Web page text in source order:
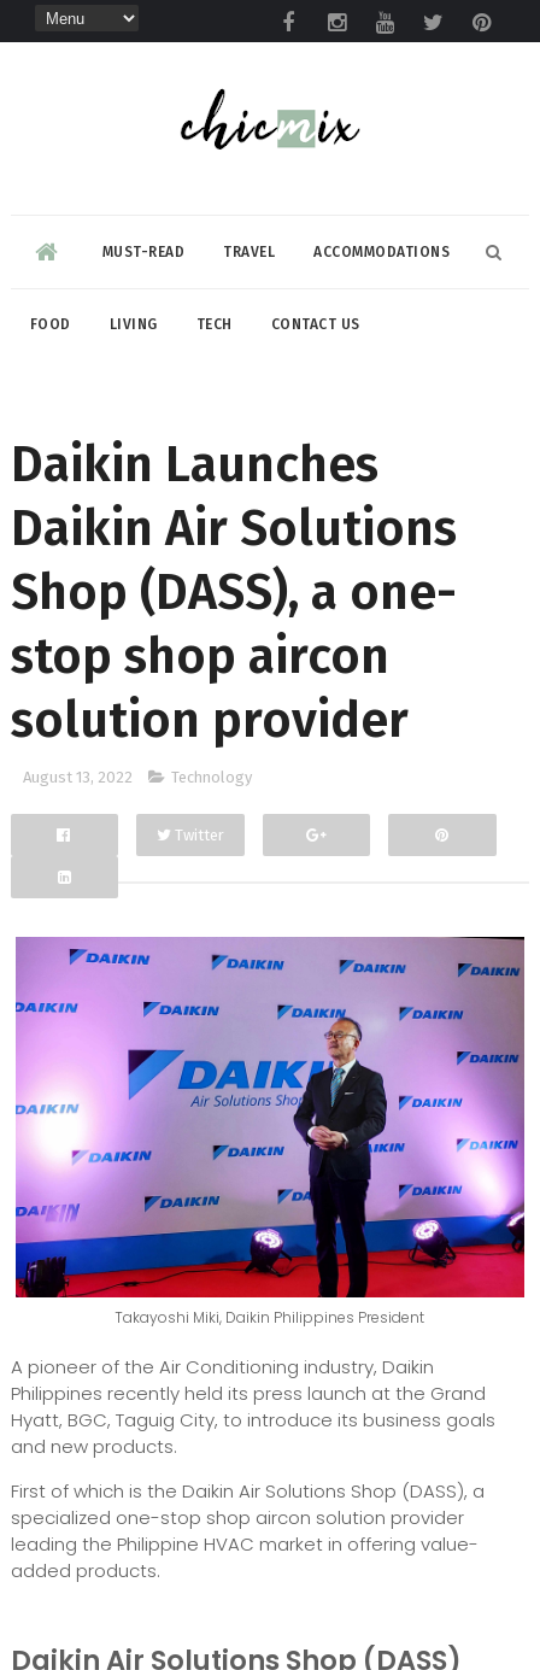
MUST-READ TRAVEL ACCOMMODATIONS
FOOD LIVING TECH CONTACT US
Daikin Launches
Daikin Air Solutions
Shop (DASS), a one-
stop shop aircon
solution provider
August 13, 2022 Technology
Facebook
Twitter
Takayoshi Miki, Daikin Philippines President
A pioneer of the Air Conditioning industry, Daikin
Philippines recently held its press launch at the Grand
Hyatt, BGC, Taguig City, to introduce its business goals
and new products.
First of which is the Daikin Air Solutions Shop (DASS), a
specialized one-stop shop aircon solution provider
leading the Philippine HVAC market in offering value-
added products.
Daikin Air Solutions Shop (DASS)